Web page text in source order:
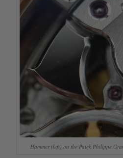
Hammer (left) on the Patek Philippe